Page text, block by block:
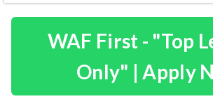
WAF First - "Top
Only" | Apply